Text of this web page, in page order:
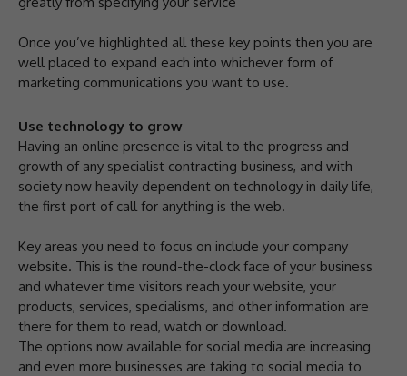
Once you’ve highlighted all these key points then you are
well placed to expand each into whichever form of
marketing communications you want to use.
Use technology to grow
Having an online presence is vital to the progress and
growth of any specialist contracting business, and with
society now heavily dependent on technology in daily life,
the first port of call for anything is the web.
Key areas you need to focus on include your company
website. This is the round-the-clock face of your business
and whatever time visitors reach your website, your
products, services, specialisms, and other information are
there for them to read, watch or download.
The options now available for social media are increasing
and even more businesses are taking to social media to